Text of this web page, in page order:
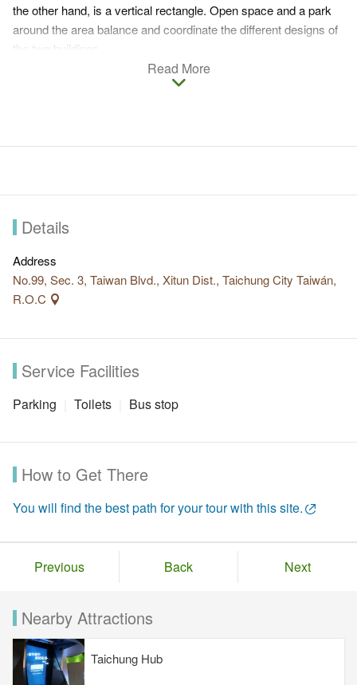
the other hand, is a vertical rectangle. Open space and a park
around the area balance and coordinate the different designs of
the two buildings.
Besides linking the two office buildings, the park space has
become a common place for gathering. As visitors stand
park and ponds.
Read More
Details
Address
No.99, Sec. 3, Taiwan Blvd., Xitun Dist., Taichung City Taiwán,
R.O.C
Service Facilities
Parking Toilets Bus stop
How to Get There
You will find the best path for your tour with this site.
Previous Back Next
Nearby Attractions
Taichung Hub